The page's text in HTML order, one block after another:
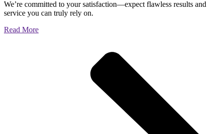
We’re committed to your satisfaction—expect flawless results and
service you can truly rely on.
Read More